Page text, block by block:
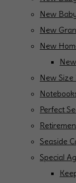
New
New
New
New
Perfect
Seaside
Special